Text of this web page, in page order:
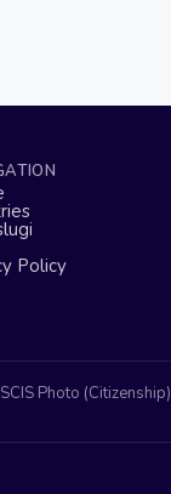
Policy
Photo (Citizenship)